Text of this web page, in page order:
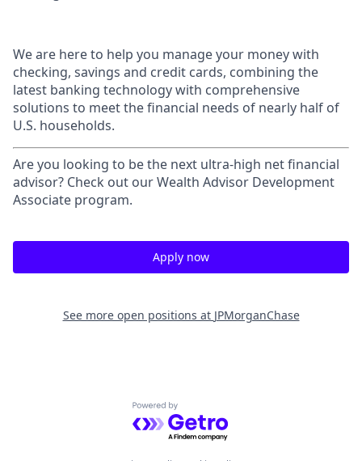
We are here to help you manage your money with
checking, savings and credit cards, combining the
latest banking technology with comprehensive
solutions to meet the financial needs of nearly half of
U.S. households.
Are you looking to be the next ultra-high net financial
advisor? Check out our Wealth Advisor Development
Associate program.
Apply now
See more open positions at JPMorganChase
Powered by Getro.com